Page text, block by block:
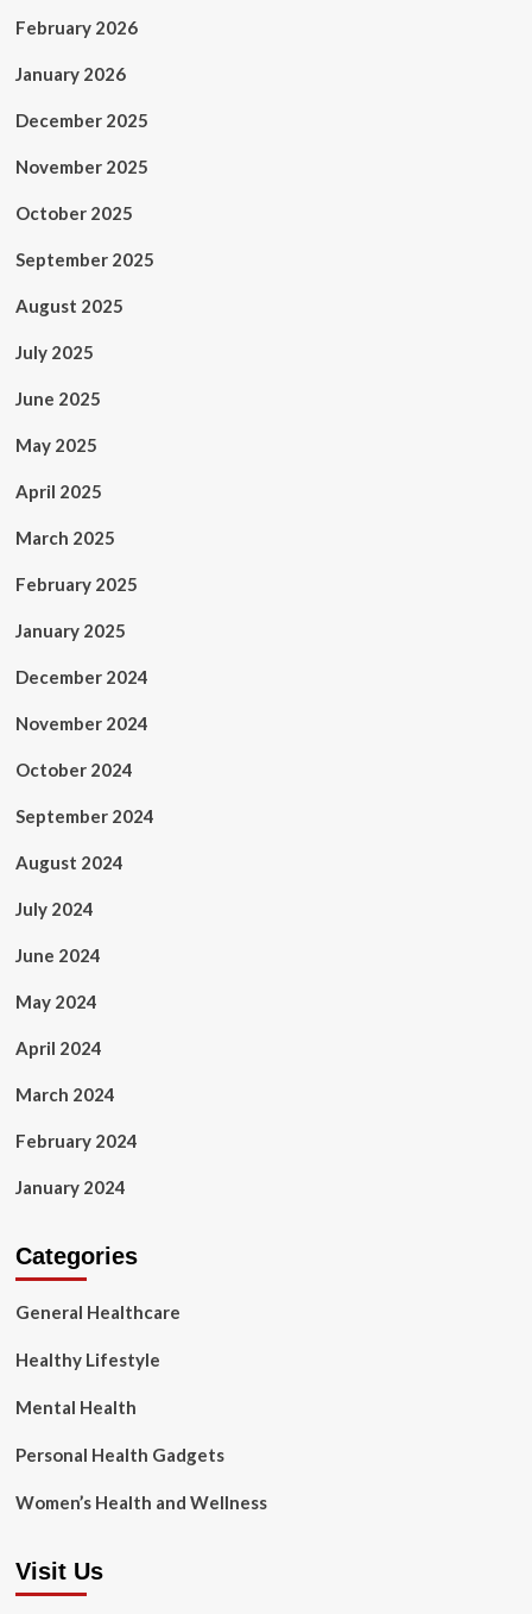
February 2026
January 2026
December 2025
November 2025
October 2025
September 2025
August 2025
July 2025
June 2025
May 2025
April 2025
March 2025
February 2025
January 2025
December 2024
November 2024
October 2024
September 2024
August 2024
July 2024
June 2024
May 2024
April 2024
March 2024
February 2024
January 2024
Categories
General Healthcare
Healthy Lifestyle
Mental Health
Personal Health Gadgets
Women’s Health and Wellness
Visit Us